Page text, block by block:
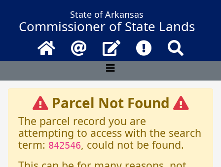
State of Arkansas
Commissioner of State Lands
Home Email Contact UsFrequently
Parcel Not Found
The parcel record you are
attempting to access with the search
term: 842546, could not be found.